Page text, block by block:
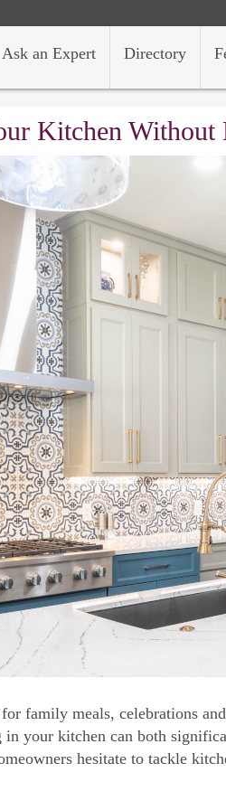
Directory
Ask an Expert
Kitchen Without
family meals, celebrations
in your kitchen can both
hesitate to tackle